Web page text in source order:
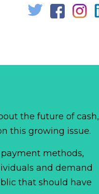
the future of cash,
this growing issue.
methods,
and demand
that should have